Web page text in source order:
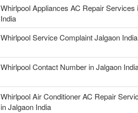
Whirlpool Appliances AC Repair Services
India
Whirlpool Service Complaint Jalgaon India
Whirlpool Contact Number in Jalgaon
Whirlpool Air Conditioner AC Repair
in Jalgaon India